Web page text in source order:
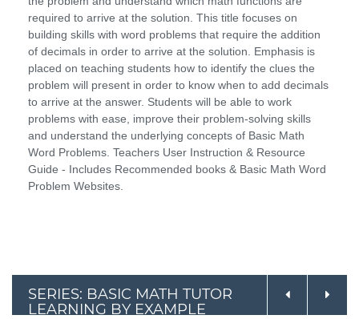
required to arrive at the solution. This title focuses on
building skills with word problems that require the addition
of decimals in order to arrive at the solution. Emphasis is
placed on teaching students how to identify the clues the
problem will present in order to know when to add decimals
to arrive at the answer. Students will be able to work
problems with ease, improve their problem-solving skills
and understand the underlying concepts of Basic Math
Word Problems. Teachers User Instruction & Resource
Guide - Includes Recommended books & Basic Math Word
Problem Websites.
SERIES: BASIC MATH TUTOR
LEARNING BY EXAMPLE